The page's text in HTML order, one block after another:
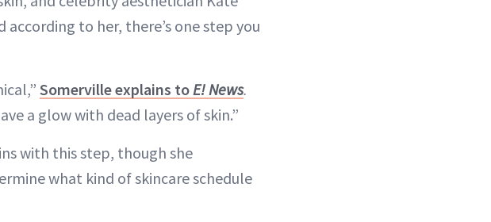
to her, there’s one step you
Somerville explains toE! News.
a glow with dead layers of skin.”
with this step, though she
what kind of skincare schedule